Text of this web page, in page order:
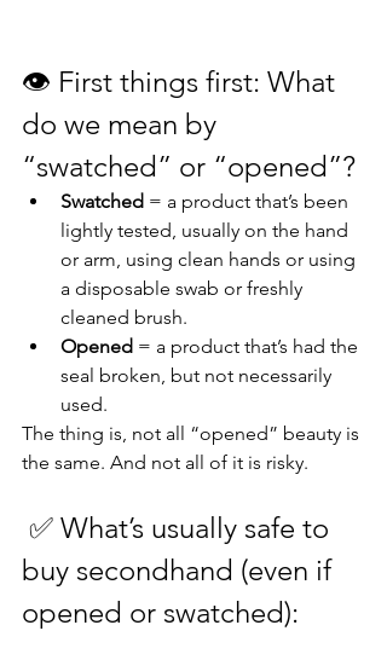
👁️ First things first: What
do we mean by
“swatched” or “opened”?
Swatched = a product that’s been
lightly tested, usually on the hand
or arm, using clean hands or using
a disposable swab or freshly
cleaned brush.
Opened = a product that’s had the
seal broken, but not necessarily
used.
The thing is, not all “opened” beauty is
the same. And not all of it is risky.
✅ What’s usually safe to
buy secondhand (even if
opened or swatched):